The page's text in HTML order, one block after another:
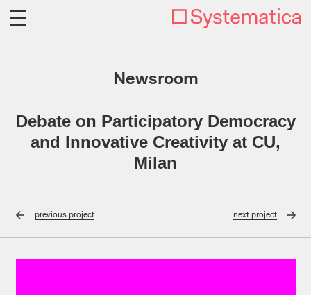
Newsroom
Debate on Participatory Democracy
and Innovative Creativity at CU,
Milan
previousproject nextproject